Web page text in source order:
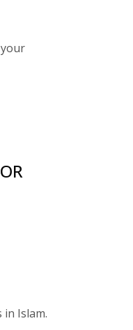
in Islam.